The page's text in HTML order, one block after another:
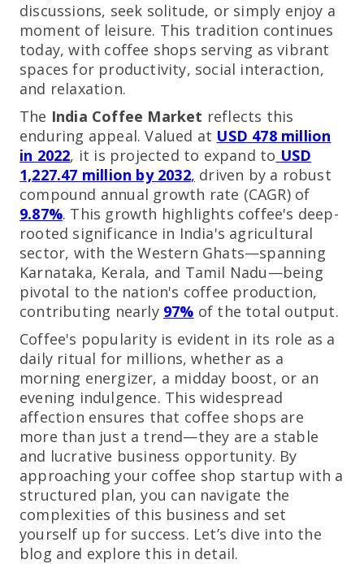
discussions, seek solitude, or simply enjoy a
moment of leisure. This tradition continues
today, with coffee shops serving as vibrant
spaces for productivity, social interaction,
and relaxation.
The India Coffee Market reflects this
enduring appeal. Valued at USD 478 million
in 2022, it is projected to expand to USD
1,227.47 million by 2032, driven by a robust
compound annual growth rate (CAGR) of
9.87%. This growth highlights coffee's deep-
rooted significance in India's agricultural
sector, with the Western Ghats—spanning
Karnataka, Kerala, and Tamil Nadu—being
pivotal to the nation's coffee production,
contributing nearly 97% of the total output.
Coffee's popularity is evident in its role as a
daily ritual for millions, whether as a
morning energizer, a midday boost, or an
evening indulgence. This widespread
affection ensures that coffee shops are
more than just a trend—they are a stable
and lucrative business opportunity. By
approaching your coffee shop startup with a
structured plan, you can navigate the
complexities of this business and set
yourself up for success. Let’s dive into the
blog and explore this in detail.